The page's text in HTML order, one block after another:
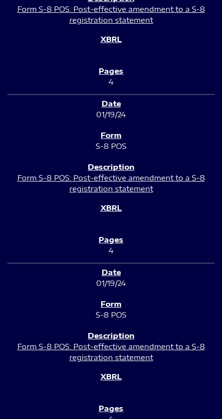
Form S-8 POS: Post-effective amendment to a S-8
registration statement
4
01/19/24
S-8 POS
Form S-8 POS: Post-effective amendment to a S-8
registration statement
4
01/19/24
S-8 POS
Form S-8 POS: Post-effective amendment to a S-8
registration statement